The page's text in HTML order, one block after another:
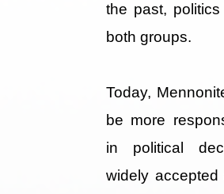
the past,
both groups.
Today,
be more
in political
widely accepted